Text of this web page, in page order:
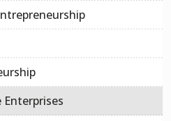
Enterprises